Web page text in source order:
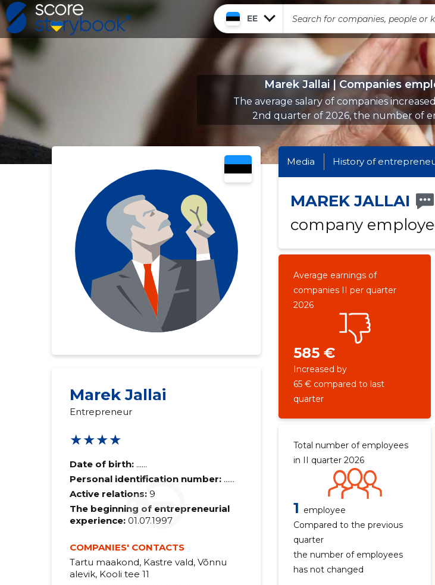
EE
Marek Jallai | Companies
The average salary of companies
2nd quarter of 2026, the number of
Marek Jallai
Entrepreneur
★★★★
Date of birth: ......
Personal identification number: ......
Active relations: 9
The beginning of entrepreneurial
experience:01.07.1997
COMPANIES' CONTACTS
Tartu maakond, Kastre vald, Võnnu
alevik, Kooli tee 11
Media History of
MAREK JALLAI
company
Average earnings of
companies II per quarter
2026
585 €
Increased by
65 € compared to last
quarter
Total number of employees
in II quarter 2026
1 employee
Compared to the previous
quarter
the number of employees
has not changed